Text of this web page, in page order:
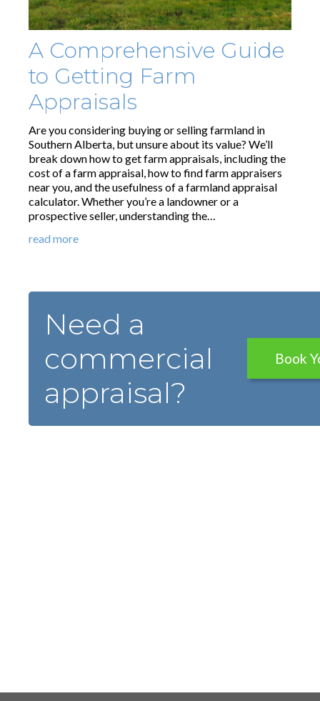
A Comprehensive Guide
to Getting Farm
Appraisals
Are you considering buying or selling farmland in
Southern Alberta, but unsure about its value? We’ll
break down how to get farm appraisals, including the
cost of a farm appraisal, how to find farm appraisers
near you, and the usefulness of a farmland appraisal
calculator. Whether you’re a landowner or a
prospective seller, understanding the…
read more
Need a
commercial
appraisal?
Book